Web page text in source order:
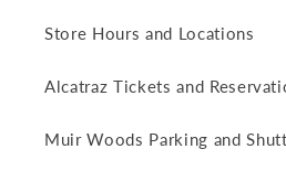
Store Hours and Locations
Alcatraz Tickets and
Muir Woods Parking and